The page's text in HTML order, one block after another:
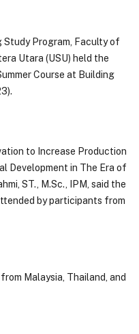
Study Program, Faculty of
Utara (USU) held the
Course at Building
to Increase Production
Development in The Era of
ST., M.Sc., IPM, said the
by participants from
Malaysia, Thailand, and